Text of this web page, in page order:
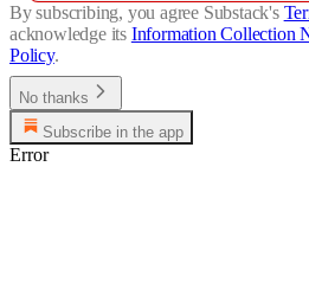
By subscribing, you agree Substack's
acknowledge its Information Collection
Policy.
No thanks
Subscribe in the app
Error